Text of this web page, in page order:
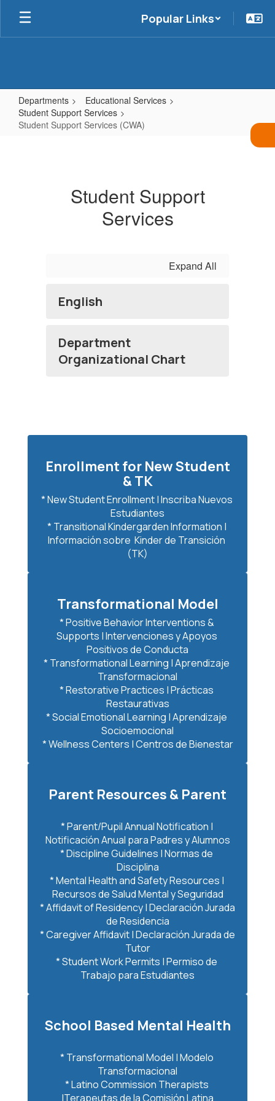
Skip
main
Popular Links
Departments
Educational Services
Student Support Services
Student Support Services (CWA)
Student Support
Services
Expand All
English
Department
Organizational Chart
Enrollment for New Student
& TK
* New Student Enrollment | Inscriba Nuevos
Estudiantes
* Transitional Kindergarden Information |
Información sobre  Kinder de Transición
(TK)
Transformational Model
* Positive Behavior Interventions &
Supports | Intervenciones y Apoyos
Positivos de Conducta
* Transformational Learning | Aprendizaje
Transformacional
* Restorative Practices | Prácticas
Restaurativas
* Social Emotional Learning | Aprendizaje
Socioemocional
* Wellness Centers | Centros de Bienestar
Parent Resources & Parent
* Parent/Pupil Annual Notification |
Notificación Anual para Padres y Alumnos
* Discipline Guidelines | Normas de
Disciplina
* Mental Health and Safety Resources |
Recursos de Salud Mental y Seguridad
* Affidavit of Residency | Declaración Jurada
de Residencia
* Caregiver Affidavit | Declaración Jurada de
Tutor
* Student Work Permits | Permiso de
Trabajo para Estudiantes
School Based Mental Health
* Transformational Model | Modelo
Transformacional
* Latino Commission Therapists
|Terapeutas de la Comisión Latina